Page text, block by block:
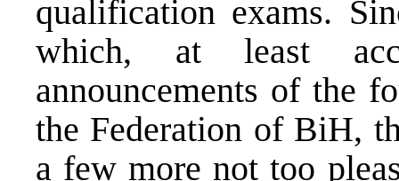
qualification exams.
which, at least
announcements of the
the Federation of BiH,
a few more not too